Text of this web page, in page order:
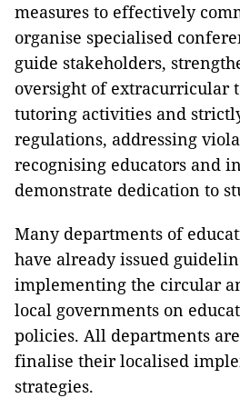
measures to effectively
organise specialised
guide stakeholders,
oversight of extracurricular
tutoring activities and
regulations, addressing
recognising educators and
demonstrate dedication to
Many departments of
have already issued
implementing the circular
local governments on
policies. All departments
finalise their localised
strategies.